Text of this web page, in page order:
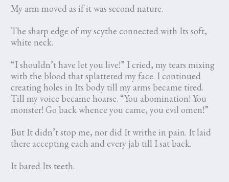
My arm moved as if it was second nature.
The sharp edge of my scythe connected with Its soft,
white neck.
“I shouldn’t have let you live!” I cried, my tears mixing
with the blood that splattered my face. I continued
creating holes in Its body till my arms became tired.
Till my voice became hoarse. “You abomination! You
monster! Go back whence you came, you evil omen!”
But It didn’t stop me, nor did It writhe in pain. It laid
there accepting each and every jab till I sat back.
It bared Its teeth.